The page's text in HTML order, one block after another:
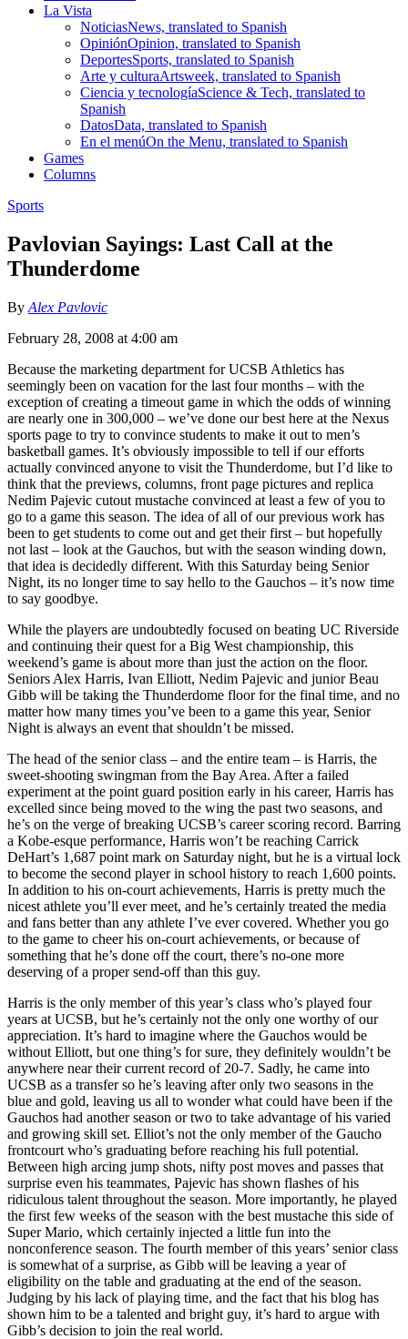
La Vista
NoticiasNews, translated to Spanish
OpiniónOpinion, translated to Spanish
DeportesSports, translated to Spanish
Arte y culturaArtsweek, translated to Spanish
Ciencia y tecnologíaScience & Tech, translated to
Spanish
DatosData, translated to Spanish
En el menúOn the Menu, translated to Spanish
Games
Columns
Sports
Pavlovian Sayings: Last Call at the
Thunderdome
By Alex Pavlovic
February 28, 2008 at 4:00 am
Because the marketing department for UCSB Athletics has
seemingly been on vacation for the last four months – with the
exception of creating a timeout game in which the odds of winning
are nearly one in 300,000 – we’ve done our best here at the Nexus
sports page to try to convince students to make it out to men’s
basketball games. It’s obviously impossible to tell if our efforts
actually convinced anyone to visit the Thunderdome, but I’d like to
think that the previews, columns, front page pictures and replica
Nedim Pajevic cutout mustache convinced at least a few of you to
go to a game this season. The idea of all of our previous work has
been to get students to come out and get their first – but hopefully
not last – look at the Gauchos, but with the season winding down,
that idea is decidedly different. With this Saturday being Senior
Night, its no longer time to say hello to the Gauchos – it’s now time
to say goodbye.
While the players are undoubtedly focused on beating UC Riverside
and continuing their quest for a Big West championship, this
weekend’s game is about more than just the action on the floor.
Seniors Alex Harris, Ivan Elliott, Nedim Pajevic and junior Beau
Gibb will be taking the Thunderdome floor for the final time, and no
matter how many times you’ve been to a game this year, Senior
Night is always an event that shouldn’t be missed.
The head of the senior class – and the entire team – is Harris, the
sweet-shooting swingman from the Bay Area. After a failed
experiment at the point guard position early in his career, Harris has
excelled since being moved to the wing the past two seasons, and
he’s on the verge of breaking UCSB’s career scoring record. Barring
a Kobe-esque performance, Harris won’t be reaching Carrick
DeHart’s 1,687 point mark on Saturday night, but he is a virtual lock
to become the second player in school history to reach 1,600 points.
In addition to his on-court achievements, Harris is pretty much the
nicest athlete you’ll ever meet, and he’s certainly treated the media
and fans better than any athlete I’ve ever covered. Whether you go
to the game to cheer his on-court achievements, or because of
something that he’s done off the court, there’s no-one more
deserving of a proper send-off than this guy.
Harris is the only member of this year’s class who’s played four
years at UCSB, but he’s certainly not the only one worthy of our
appreciation. It’s hard to imagine where the Gauchos would be
without Elliott, but one thing’s for sure, they definitely wouldn’t be
anywhere near their current record of 20-7. Sadly, he came into
UCSB as a transfer so he’s leaving after only two seasons in the
blue and gold, leaving us all to wonder what could have been if the
Gauchos had another season or two to take advantage of his varied
and growing skill set. Elliot’s not the only member of the Gaucho
frontcourt who’s graduating before reaching his full potential.
Between high arcing jump shots, nifty post moves and passes that
surprise even his teammates, Pajevic has shown flashes of his
ridiculous talent throughout the season. More importantly, he played
the first few weeks of the season with the best mustache this side of
Super Mario, which certainly injected a little fun into the
nonconference season. The fourth member of this years’ senior class
is somewhat of a surprise, as Gibb will be leaving a year of
eligibility on the table and graduating at the end of the season.
Judging by his lack of playing time, and the fact that his blog has
shown him to be a talented and bright guy, it’s hard to argue with
Gibb’s decision to join the real world.